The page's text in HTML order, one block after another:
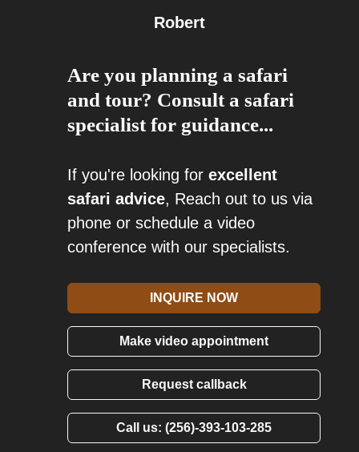
Robert
Are you planning a safari
and tour? Consult a safari
specialist for guidance...
If you're looking for excellent
safari advice, Reach out to us via
phone or schedule a video
conference with our specialists.
INQUIRE NOW
Make video appointment
Request callback
Call us: (256)-393-103-285